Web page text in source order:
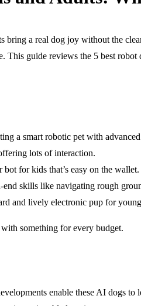
bring a real dog joy without the
guide reviews the 5 best
a smart robotic pet with
lots of interaction.
for kids that’s easy on the wallet.
skills like navigating rough
and lively electronic pup for
something for every budget.
enable these AI dogs